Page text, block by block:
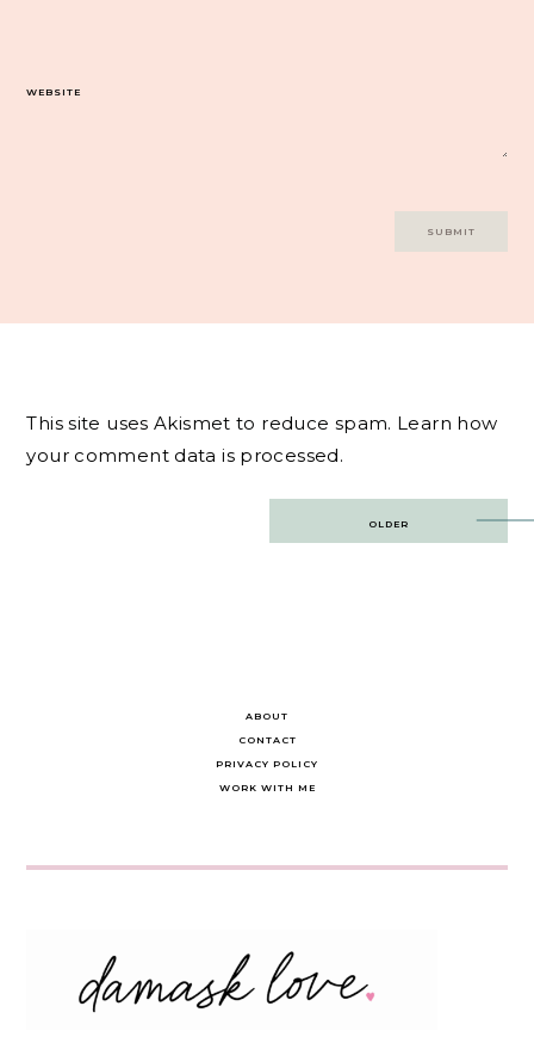
WEBSITE
This site uses Akismet to reduce spam. Learn how
your comment data is processed.
OLDER
ABOUT
CONTACT
PRIVACY POLICY
WORK WITH ME